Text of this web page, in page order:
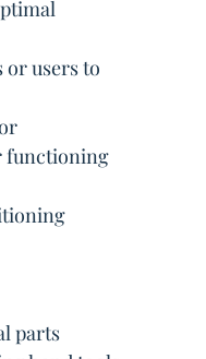
or users to
functioning
parts